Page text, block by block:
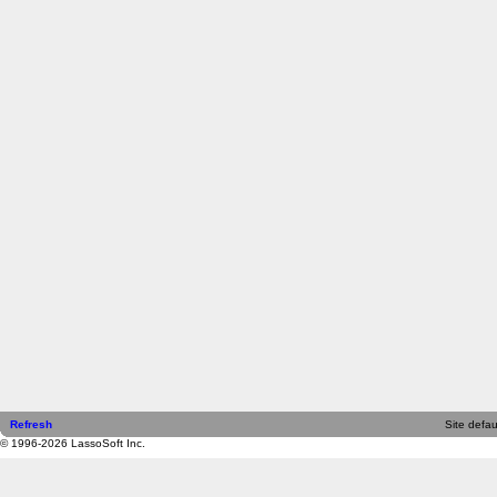
Refresh
Site
© 1996-2026 LassoSoft Inc.